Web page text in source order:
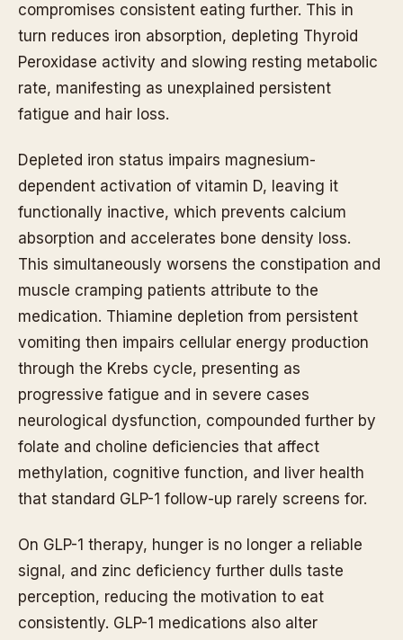
compromises consistent eating further. This in
turn reduces iron absorption, depleting Thyroid
Peroxidase activity and slowing resting metabolic
rate, manifesting as unexplained persistent
fatigue and hair loss.
Depleted iron status impairs magnesium-
dependent activation of vitamin D, leaving it
functionally inactive, which prevents calcium
absorption and accelerates bone density loss.
This simultaneously worsens the constipation and
muscle cramping patients attribute to the
medication. Thiamine depletion from persistent
vomiting then impairs cellular energy production
through the Krebs cycle, presenting as
progressive fatigue and in severe cases
neurological dysfunction, compounded further by
folate and choline deficiencies that affect
methylation, cognitive function, and liver health
that standard GLP-1 follow-up rarely screens for.
On GLP-1 therapy, hunger is no longer a reliable
signal, and zinc deficiency further dulls taste
perception, reducing the motivation to eat
consistently. GLP-1 medications also alter